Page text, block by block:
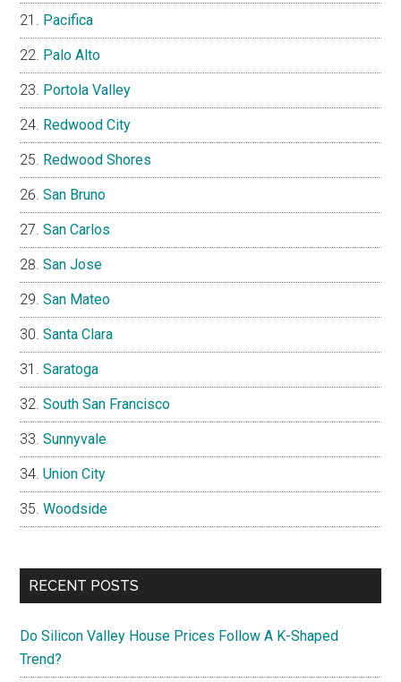
Pacifica
Palo Alto
Portola Valley
Redwood City
Redwood Shores
San Bruno
San Carlos
San Jose
San Mateo
Santa Clara
Saratoga
South San Francisco
Sunnyvale
Union City
Woodside
RECENT POSTS
Do Silicon Valley House Prices Follow A K-Shaped
Trend?